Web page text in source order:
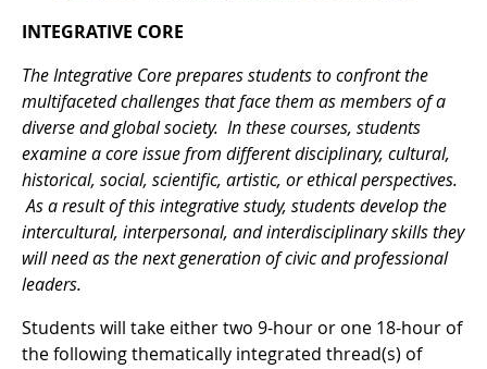
INTEGRATIVE CORE
The Integrative Core prepares students to confront the
multifaceted challenges that face them as members of a
diverse and global society. In these courses, students
examine a core issue from different disciplinary, cultural,
historical, social, scientific, artistic, or ethical perspectives.
As a result of this integrative study, students develop the
intercultural, interpersonal, and interdisciplinary skills they
will need as the next generation of civic and professional
leaders.
Students will take either two 9-hour or one 18-hour of
the following thematically integrated thread(s) of